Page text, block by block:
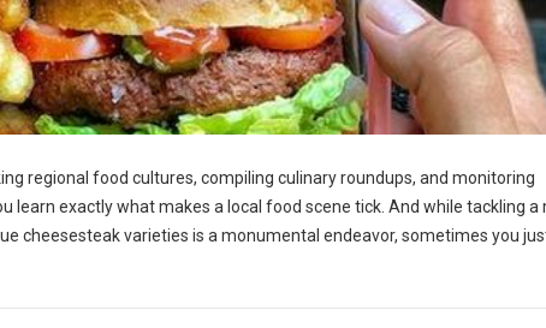
regional food cultures, compiling culinary roundups, and monitoring
learn exactly what makes a local food scene tick. And while tackling a
cheesesteak varieties is a monumental endeavor, sometimes you